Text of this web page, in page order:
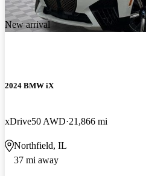
New arrival
2024 BMW iX
xDrive50 AWD 21,866 mi
Northfield, IL
37 mi away